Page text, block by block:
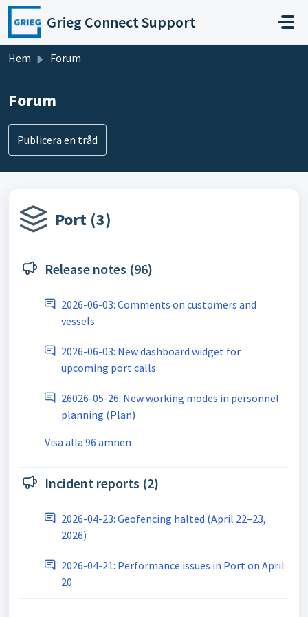
Hoppa över till huvudinnehåll
Grieg Connect Support
Hem Forum
Forum
Publicera en tråd
Port (3)
Release notes (96)
2026-06-03: Comments on customers and
vessels
2026-06-03: New dashboard widget for
upcoming port calls
26026-05-26: New working modes in personnel
planning (Plan)
Visa alla 96 ämnen
Incident reports (2)
2026-04-23: Geofencing halted (April 22–23,
2026)
2026-04-21: Performance issues in Port on April
20